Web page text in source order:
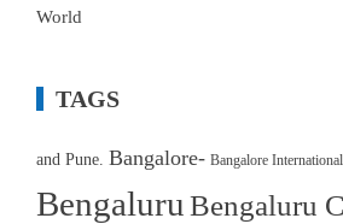
World
TAGS
and Pune. Bangalore- Bangalore
Bengaluru Bengaluru